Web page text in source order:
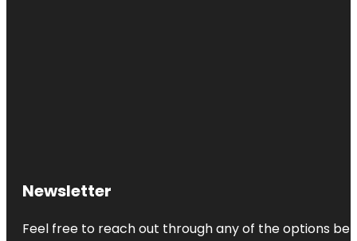
Newsletter
Feel free to reach out through any of the options